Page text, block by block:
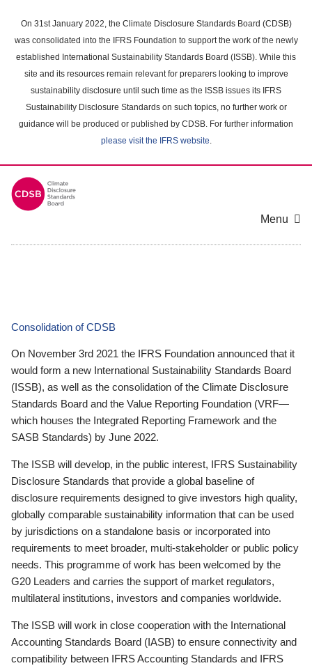
main
content
On 31st January 2022, the Climate Disclosure Standards Board (CDSB)
was consolidated into the IFRS Foundation to support the work of the newly
established International Sustainability Standards Board (ISSB). While this
site and its resources remain relevant for preparers looking to improve
sustainability disclosure until such time as the ISSB issues its IFRS
Sustainability Disclosure Standards on such topics, no further work or
guidance will be produced or published by CDSB. For further information
please visit the IFRS website.
Menu
Consolidation of CDSB
On November 3rd 2021 the IFRS Foundation announced that it
would form a new International Sustainability Standards Board
(ISSB), as well as the consolidation of the Climate Disclosure
Standards Board and the Value Reporting Foundation (VRF—
which houses the Integrated Reporting Framework and the
SASB Standards) by June 2022.
The ISSB will develop, in the public interest, IFRS Sustainability
Disclosure Standards that provide a global baseline of
disclosure requirements designed to give investors high quality,
globally comparable sustainability information that can be used
by jurisdictions on a standalone basis or incorporated into
requirements to meet broader, multi-stakeholder or public policy
needs. This programme of work has been welcomed by the
G20 Leaders and carries the support of market regulators,
multilateral institutions, investors and companies worldwide.
The ISSB will work in close cooperation with the International
Accounting Standards Board (IASB) to ensure connectivity and
compatibility between IFRS Accounting Standards and IFRS